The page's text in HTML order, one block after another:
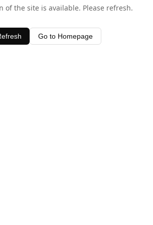
of the site is available. Please refresh.
Go to Homepage